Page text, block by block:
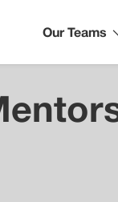
Our Teams